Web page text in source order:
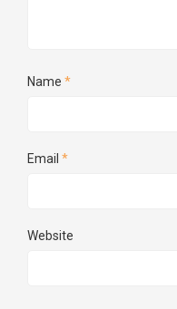
Name *
Email *
Website